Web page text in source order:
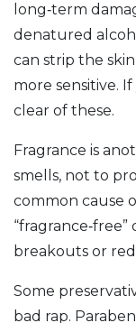
long‑term
denatured
can strip the
more sensitive.
clear of these.
Fragrance is
smells, not to
common cause
breakouts or
Some
bad rap.